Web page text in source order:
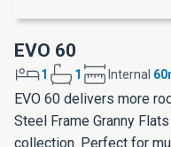
EVO 60
1 1 Internal
EVO 60 delivers more
Steel Frame Granny
collection. Perfect for